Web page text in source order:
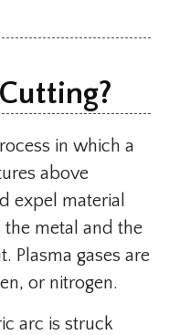
in which a
above
expel material
metal and the
Plasma gases are
or nitrogen.
arc is struck